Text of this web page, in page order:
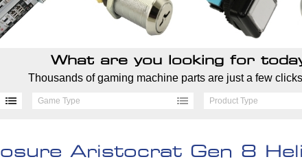
What are you looking for
Thousands of gaming machine parts are just a few
Game Type Product Type
Aristocrat Gen 8